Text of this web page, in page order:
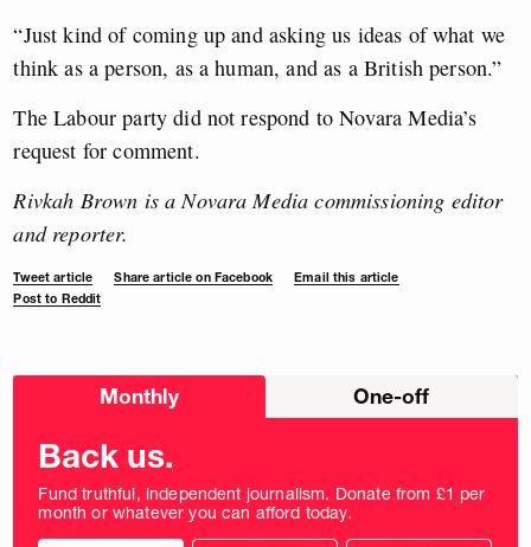
“Just kind of coming up and asking us ideas of what we
think as a person, as a human, and as a British person.”
The Labour party did not respond to Novara Media’s
request for comment.
Rivkah Brown is a Novara Media commissioning editor
and reporter.
Tweet article Share article on Facebook
Email this article
Post to Reddit
Choose
Monthly One-off
Back us.
Fund truthful, independent journalism. Donate from £1 per
month or whatever you can afford today.